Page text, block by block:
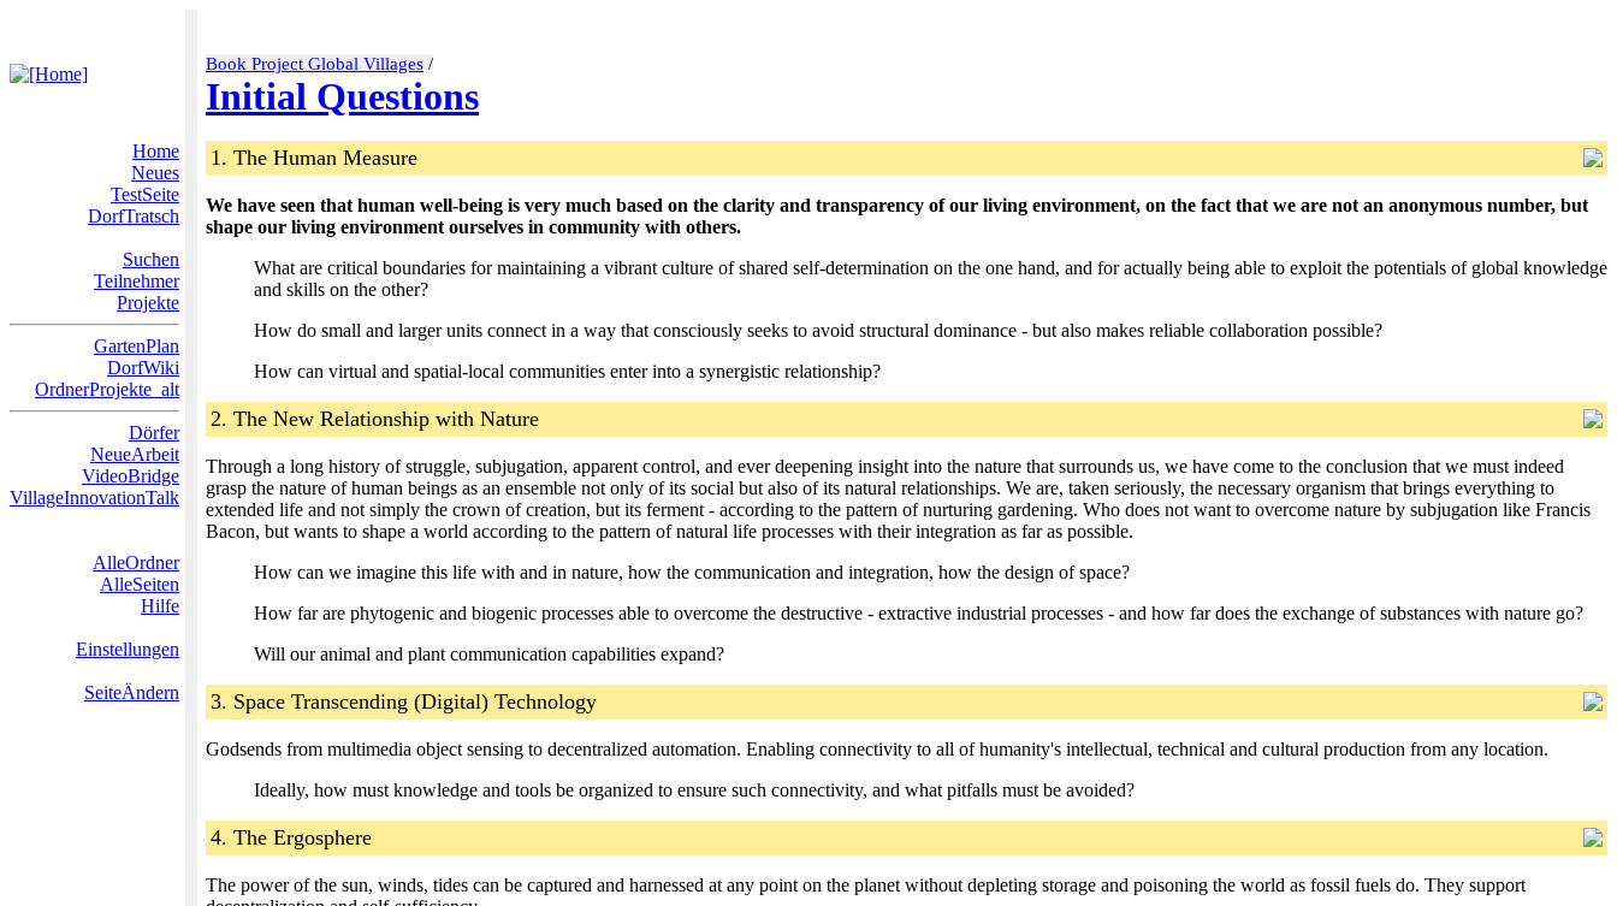
Book Project Global Villages /
Initial Questions
Home
Neues
TestSeite
DorfTratsch
Suchen
Teilnehmer
Projekte
GartenPlan
DorfWiki
OrdnerProjekte_alt
Dörfer
NeueArbeit
VideoBridge
VillageInnovationTalk
AlleOrdner
AlleSeiten
Hilfe
Einstellungen
SeiteÄndern
1. The Human Measure
We have seen that human well-being is very much based on the clarity and transparency of our living environment, on the fact that we are not an anonymous number, but
shape our living environment ourselves in community with others.
What are critical boundaries for maintaining a vibrant culture of shared self-determination on the one hand, and for actually being able to exploit the potentials of global knowledge
and skills on the other?
How do small and larger units connect in a way that consciously seeks to avoid structural dominance - but also makes reliable collaboration possible?
How can virtual and spatial-local communities enter into a synergistic relationship?
2. The New Relationship with Nature
Through a long history of struggle, subjugation, apparent control, and ever deepening insight into the nature that surrounds us, we have come to the conclusion that we must indeed
grasp the nature of human beings as an ensemble not only of its social but also of its natural relationships. We are, taken seriously, the necessary organism that brings everything to
extended life and not simply the crown of creation, but its ferment - according to the pattern of nurturing gardening. Who does not want to overcome nature by subjugation like Francis
Bacon, but wants to shape a world according to the pattern of natural life processes with their integration as far as possible.
How can we imagine this life with and in nature, how the communication and integration, how the design of space?
How far are phytogenic and biogenic processes able to overcome the destructive - extractive industrial processes - and how far does the exchange of substances with nature go?
Will our animal and plant communication capabilities expand?
3. Space Transcending (Digital) Technology
Godsends from multimedia object sensing to decentralized automation. Enabling connectivity to all of humanity's intellectual, technical and cultural production from any location.
Ideally, how must knowledge and tools be organized to ensure such connectivity, and what pitfalls must be avoided?
4. The Ergosphere
The power of the sun, winds, tides can be captured and harnessed at any point on the planet without depleting storage and poisoning the world as fossil fuels do. They support